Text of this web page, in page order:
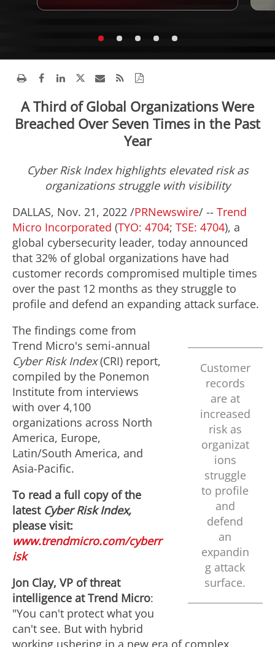
A Third of Global Organizations Were
Breached Over Seven Times in the Past
Year
Cyber Risk Index highlights elevated risk as
organizations struggle with visibility
DALLAS, Nov. 21, 2022 /PRNewswire/ -- Trend
Micro Incorporated (TYO: 4704; TSE: 4704), a
global cybersecurity leader, today announced
that 32% of global organizations have had
customer records compromised multiple times
over the past 12 months as they struggle to
profile and defend an expanding attack surface.
Customer
records
are at
increased
risk as
organizat
ions
struggle
to profile
and
defend
an
expandin
g attack
surface.
The findings come from
Trend Micro's semi-annual
Cyber Risk Index(CRI) report,
compiled by the Ponemon
Institute from interviews
with over 4,100
organizations across North
America, Europe,
Latin/South America, and
Asia-Pacific.
To read a full copy of the
latest Cyber Risk Index,
please visit:
www.trendmicro.com/cyberr
isk
Jon Clay, VP of threat
intelligence at Trend Micro:
"You can't protect what you
can't see. But with hybrid
working ushering in a new era of complex,